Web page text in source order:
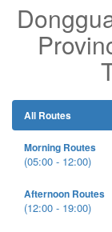
All Routes
Morning Routes
(05:00 - 12:00)
Afternoon Routes
(12:00 - 19:00)